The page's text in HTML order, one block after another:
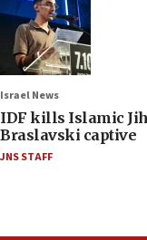
Israel News
IDF kills Islamic
Braslavski captive
JNS STAFF